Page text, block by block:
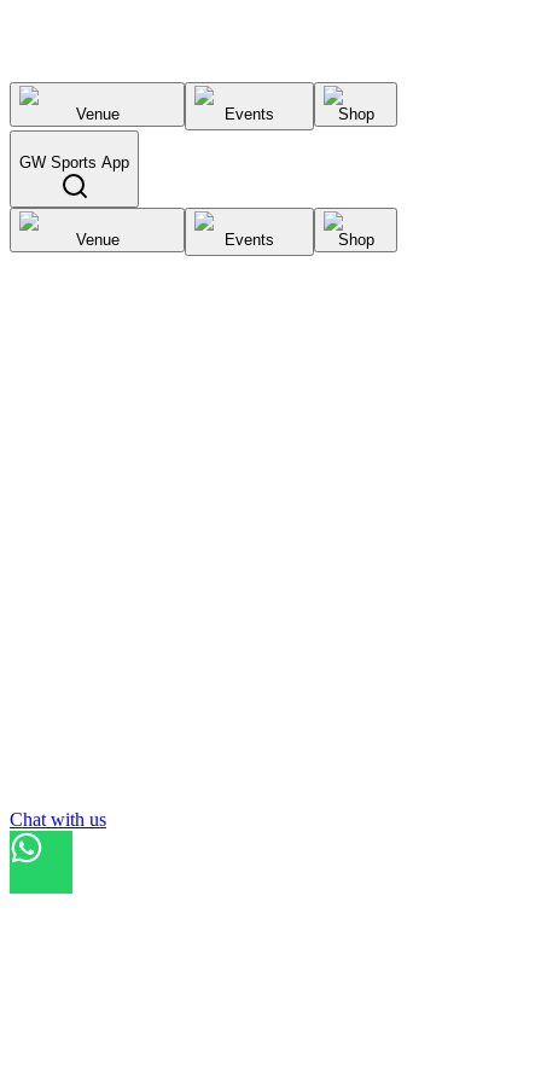
Venue Events Shop
GW Sports App
Venue Events Shop
Refresh
Chat with us